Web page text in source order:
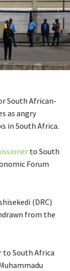
South African-
as angry
in South Africa.
to South
Forum
(DRC)
from the
to South Africa